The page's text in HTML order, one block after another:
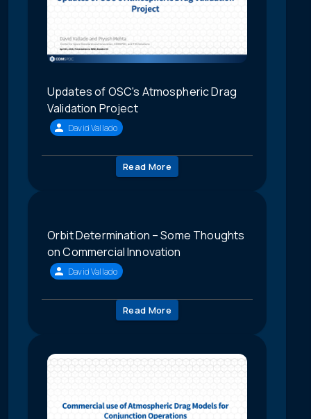
Updates of OSC's Atmospheric Drag
Validation Project
David Vallado
Read More
Orbit Determination – Some Thoughts
on Commercial Innovation
David Vallado
Read More